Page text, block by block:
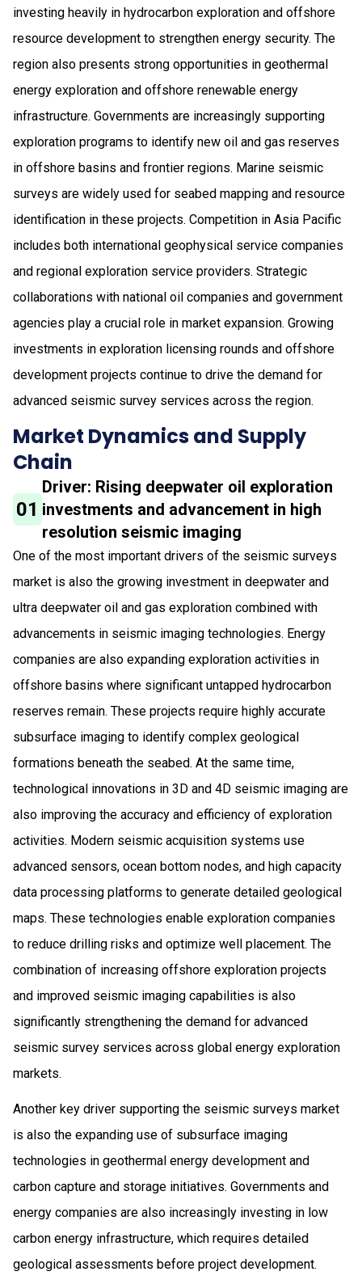
investing heavily in hydrocarbon exploration and offshore
resource development to strengthen energy security. The
region also presents strong opportunities in geothermal
energy exploration and offshore renewable energy
infrastructure. Governments are increasingly supporting
exploration programs to identify new oil and gas reserves
in offshore basins and frontier regions. Marine seismic
surveys are widely used for seabed mapping and resource
identification in these projects. Competition in Asia Pacific
includes both international geophysical service companies
and regional exploration service providers. Strategic
collaborations with national oil companies and government
agencies play a crucial role in market expansion. Growing
investments in exploration licensing rounds and offshore
development projects continue to drive the demand for
advanced seismic survey services across the region.
Market Dynamics and Supply
Chain
01
Driver: Rising deepwater oil exploration
investments and advancement in high
resolution seismic imaging
One of the most important drivers of the seismic surveys
market is also the growing investment in deepwater and
ultra deepwater oil and gas exploration combined with
advancements in seismic imaging technologies. Energy
companies are also expanding exploration activities in
offshore basins where significant untapped hydrocarbon
reserves remain. These projects require highly accurate
subsurface imaging to identify complex geological
formations beneath the seabed. At the same time,
technological innovations in 3D and 4D seismic imaging are
also improving the accuracy and efficiency of exploration
activities. Modern seismic acquisition systems use
advanced sensors, ocean bottom nodes, and high capacity
data processing platforms to generate detailed geological
maps. These technologies enable exploration companies
to reduce drilling risks and optimize well placement. The
combination of increasing offshore exploration projects
and improved seismic imaging capabilities is also
significantly strengthening the demand for advanced
seismic survey services across global energy exploration
markets.
Another key driver supporting the seismic surveys market
is also the expanding use of subsurface imaging
technologies in geothermal energy development and
carbon capture and storage initiatives. Governments and
energy companies are also increasingly investing in low
carbon energy infrastructure, which requires detailed
geological assessments before project development.